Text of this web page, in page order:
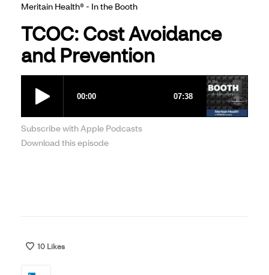
Meritain Health® - In the Booth
TCOC: Cost Avoidance
and Prevention
Subscribe with Apple Podcasts
Download this episode
10 Likes